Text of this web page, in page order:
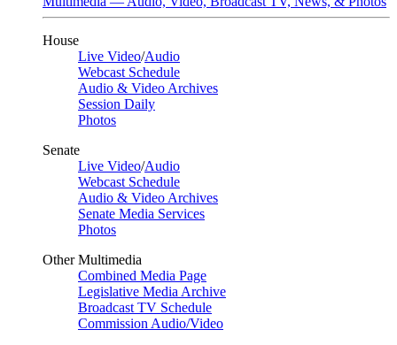
House
Live Video/Audio
Webcast Schedule
Audio & Video Archives
Session Daily
Photos
Senate
Live Video/Audio
Webcast Schedule
Audio & Video Archives
Senate Media Services
Photos
Other Multimedia
Combined Media Page
Legislative Media Archive
Broadcast TV Schedule
Commission Audio/Video